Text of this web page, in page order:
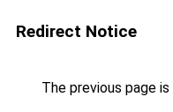
Redirect Notice
The previous page